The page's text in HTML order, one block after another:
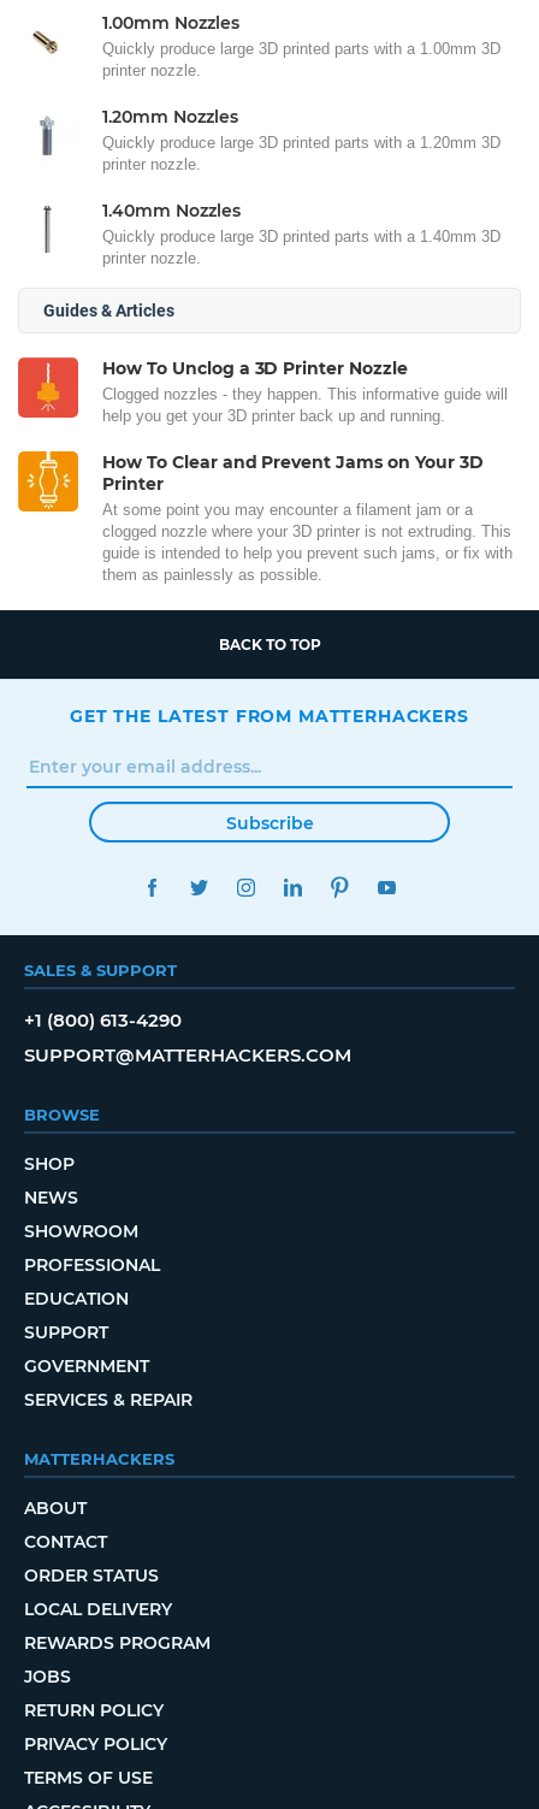
1.00mm Nozzles
Quickly produce large 3D printed parts with a 1.00mm 3D
printer nozzle.
1.20mm Nozzles
Quickly produce large 3D printed parts with a 1.20mm 3D
printer nozzle.
1.40mm Nozzles
Quickly produce large 3D printed parts with a 1.40mm 3D
printer nozzle.
Guides & Articles
How To Unclog a 3D Printer Nozzle
Clogged nozzles - they happen. This informative guide will
help you get your 3D printer back up and running.
How To Clear and Prevent Jams on Your 3D
Printer
At some point you may encounter a filament jam or a
clogged nozzle where your 3D printer is not extruding. This
guide is intended to help you prevent such jams, or fix with
them as painlessly as possible.
BACK TO TOP
GET THE LATEST FROM MATTERHACKERS
Subscribe
FACEBOOKTWITTERINSTAGRAMLINKEDINPINTEREST
SALES & SUPPORT
+1 (800) 613-4290
SUPPORT@MATTERHACKERS.COM
BROWSE
SHOP
NEWS
SHOWROOM
PROFESSIONAL
EDUCATION
SUPPORT
GOVERNMENT
SERVICES & REPAIR
MATTERHACKERS
ABOUT
CONTACT
ORDER STATUS
LOCAL DELIVERY
REWARDS PROGRAM
JOBS
RETURN POLICY
PRIVACY POLICY
TERMS OF USE